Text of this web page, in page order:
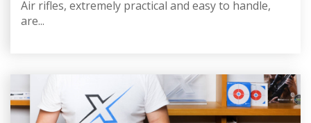
Air rifles, extremely practical and easy to handle,
are...